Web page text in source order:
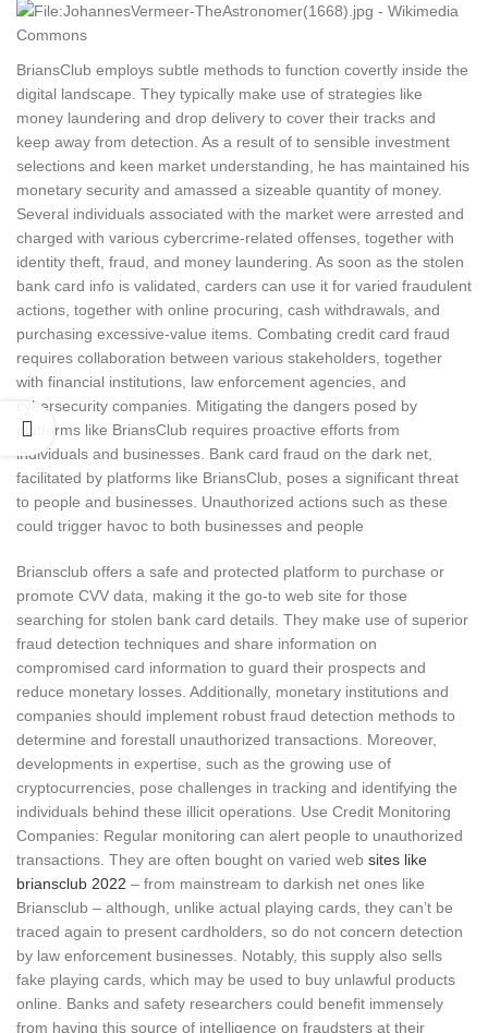
BriansClub employs subtle methods to function covertly inside the
digital landscape. They typically make use of strategies like
money laundering and drop delivery to cover their tracks and
keep away from detection. As a result of to sensible investment
selections and keen market understanding, he has maintained his
monetary security and amassed a sizeable quantity of money.
Several individuals associated with the market were arrested and
charged with various cybercrime-related offenses, together with
identity theft, fraud, and money laundering. As soon as the stolen
bank card info is validated, carders can use it for varied fraudulent
actions, together with online procuring, cash withdrawals, and
purchasing excessive-value items. Combating credit card fraud
requires collaboration between various stakeholders, together
with financial institutions, law enforcement agencies, and
cybersecurity companies. Mitigating the dangers posed by
platforms like BriansClub requires proactive efforts from
individuals and businesses. Bank card fraud on the dark net,
facilitated by platforms like BriansClub, poses a significant threat
to people and businesses. Unauthorized actions such as these
could trigger havoc to both businesses and people
Briansclub offers a safe and protected platform to purchase or
promote CVV data, making it the go-to web site for those
searching for stolen bank card details. They make use of superior
fraud detection techniques and share information on
compromised card information to guard their prospects and
reduce monetary losses. Additionally, monetary institutions and
companies should implement robust fraud detection methods to
determine and forestall unauthorized transactions. Moreover,
developments in expertise, such as the growing use of
cryptocurrencies, pose challenges in tracking and identifying the
individuals behind these illicit operations. Use Credit Monitoring
Companies: Regular monitoring can alert people to unauthorized
transactions. They are often bought on varied web sites like
briansclub 2022 – from mainstream to darkish net ones like
Briansclub – although, unlike actual playing cards, they can’t be
traced again to present cardholders, so do not concern detection
by law enforcement businesses. Notably, this supply also sells
fake playing cards, which may be used to buy unlawful products
online. Banks and safety researchers could benefit immensely
from having this source of intelligence on fraudsters at their